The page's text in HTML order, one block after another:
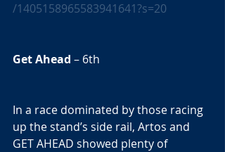
/1405158965583941641?s=20
Get Ahead – 6th
In a race dominated by those racing
up the stand’s side rail, Artos and
GET AHEAD showed plenty of